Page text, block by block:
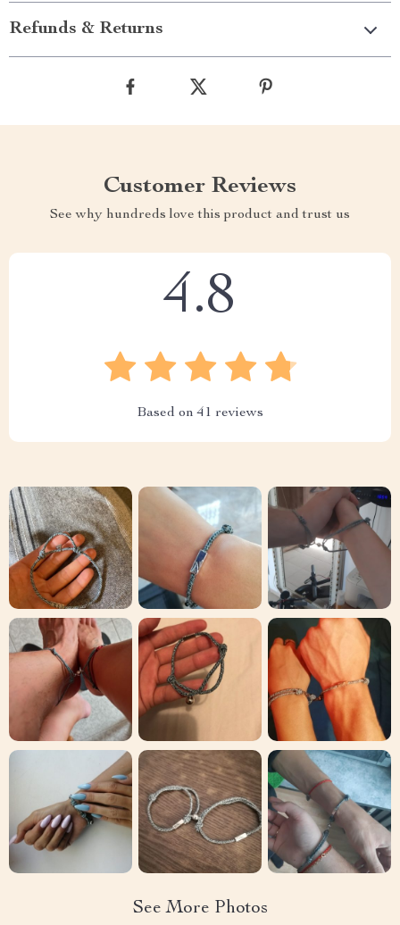
Refunds & Returns
Customer Reviews
See why hundreds love this product and trust us
4.8
Based on41 reviews
See More Photos